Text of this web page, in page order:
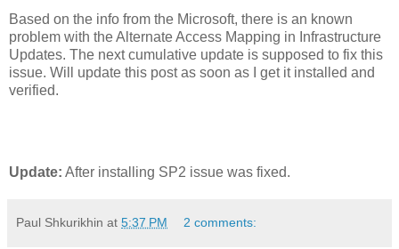
Based on the info from the Microsoft, there is an known
problem with the Alternate Access Mapping in Infrastructure
Updates. The next cumulative update is supposed to fix this
issue. Will update this post as soon as I get it installed and
verified.
Update: After installing SP2 issue was fixed.
Paul Shkurikhin at 5:37 PM 2 comments: